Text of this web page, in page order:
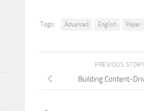
Tags: Advanced English Paper
PREVIOUS STORY
Building Content-